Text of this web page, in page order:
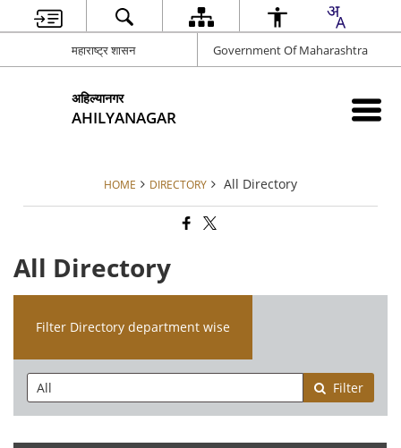
महाराष्ट्र शासन Government Of Maharashtra
अहिल्यानगर
AHILYANAGAR
HOME DIRECTORY All Directory
All Directory
Filter Directory department wise
Filter